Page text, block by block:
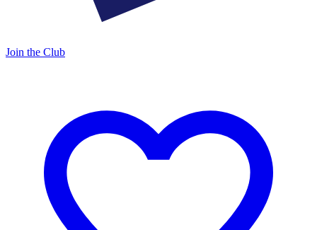
Join the Club